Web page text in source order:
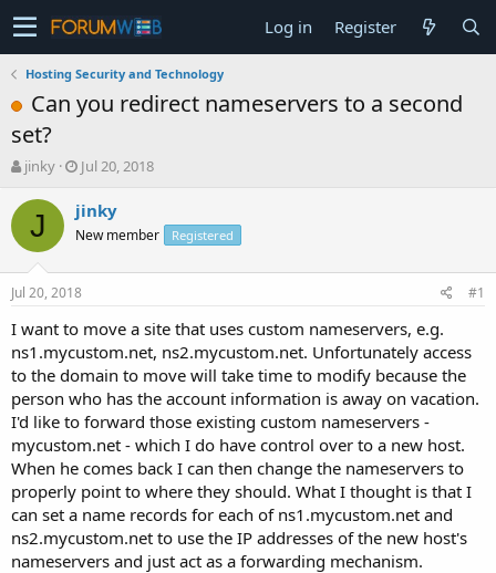
Log in Register
Hosting Security and Technology
Can you redirect nameservers to a second
set?
T
r
a
s
t
a
t
e
r
jinky
S
a
t
a
t
e
Jul 20, 2018
J jinky
New member Registered
Jul 20, 2018 #1
I want to move a site that uses custom nameservers, e.g.
ns1.mycustom.net, ns2.mycustom.net. Unfortunately access
to the domain to move will take time to modify because the
person who has the account information is away on vacation.
I'd like to forward those existing custom nameservers -
mycustom.net - which I do have control over to a new host.
When he comes back I can then change the nameservers to
properly point to where they should. What I thought is that I
can set a name records for each of ns1.mycustom.net and
ns2.mycustom.net to use the IP addresses of the new host's
nameservers and just act as a forwarding mechanism.